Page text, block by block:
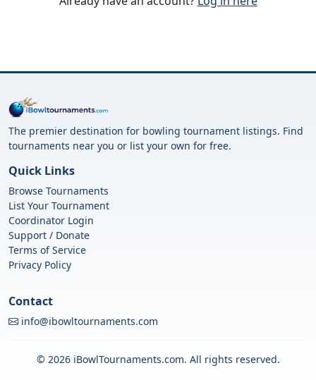
The premier destination for bowling tournament listings. Find
tournaments near you or list your own for free.
Quick Links
Browse Tournaments
List Your Tournament
Coordinator Login
Support / Donate
Terms of Service
Privacy Policy
Contact
info@ibowltournaments.com
© 2026 iBowlTournaments.com. All rights reserved.